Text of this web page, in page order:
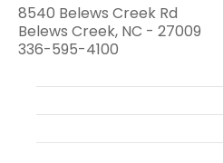
8540 Belews Creek Rd
Belews Creek, NC - 27009
336-595-4100